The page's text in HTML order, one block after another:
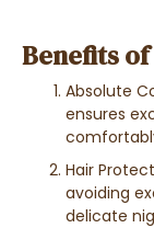
Benefits
Absolute
ensures
Hair
avoiding
delicate